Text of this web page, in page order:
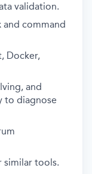
validation.
and command
Docker,
and
to diagnose
similar tools.